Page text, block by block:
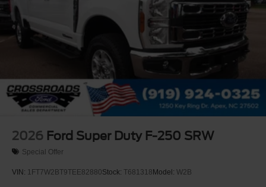
2026 Ford Super Duty F-250 SRW
Special Offer
VIN: 1FT7W2BT9TEE82880Stock: T681318 Model: W2B